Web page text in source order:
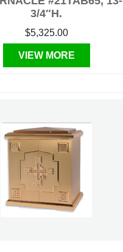
3/4″H.
$5,325.00
VIEW MORE